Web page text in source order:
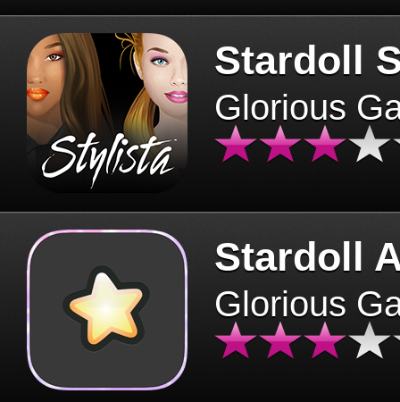
Stardoll
Glorious
Stardoll
Glorious